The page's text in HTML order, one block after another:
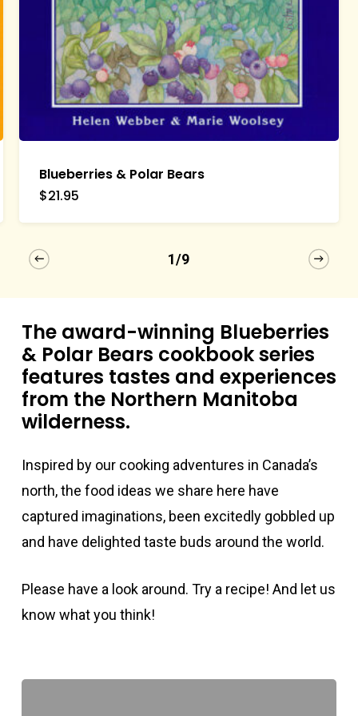
Blueberries & Polar Bears
$21.95
1/9
The award-winning Blueberries
& Polar Bears cookbook series
features tastes and experiences
from the Northern Manitoba
wilderness.
Inspired by our cooking adventures in Canada’s
north, the food ideas we share here have
captured imaginations, been excitedly gobbled up
and have delighted taste buds around the world.
Please have a look around. Try a recipe! And let us
know what you think!